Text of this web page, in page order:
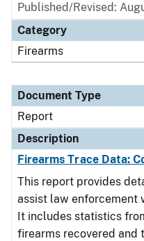
Published/Revised:
Category
Firearms
Document Type
Report
Description
Firearms Trace Data:
This report provides
assist law enforcement
It includes statistics
firearms recovered and